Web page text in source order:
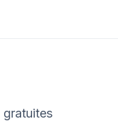
gratuites